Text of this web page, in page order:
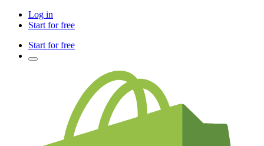
Log in
Start for free
Start for free